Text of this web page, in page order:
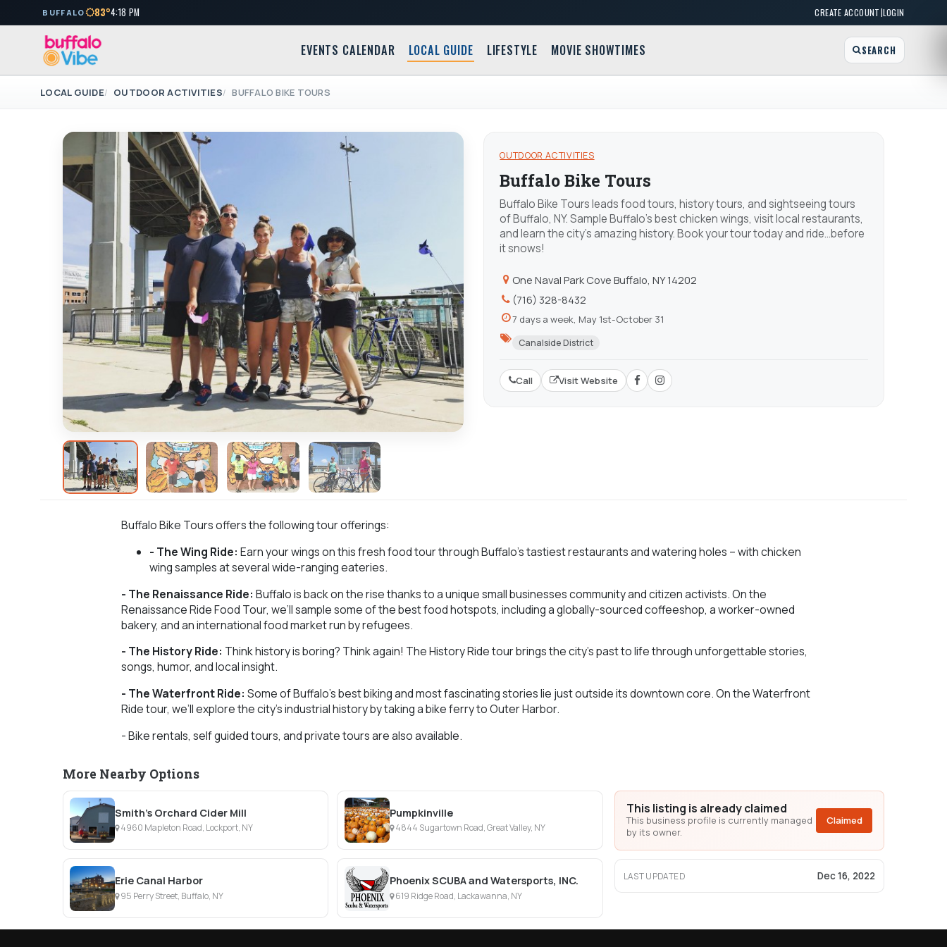
BUFFALO 83°4:18 PM CREATE ACCOUNT|LOGIN
EVENTS CALENDAR LOCAL GUIDE LIFESTYLE MOVIE SHOWTIMES SEARCH
LOCAL GUIDE OUTDOOR ACTIVITIES BUFFALO BIKE TOURS
OUTDOOR ACTIVITIES
Buffalo Bike Tours
Buffalo Bike Tours leads food tours, history tours, and sightseeing tours
of Buffalo, NY. Sample Buffalo's best chicken wings, visit local restaurants,
and learn the city's amazing history. Book your tour today and ride...before
it snows!
One Naval Park Cove Buffalo, NY 14202
(716) 328-8432
7 days a week, May 1st-October 31
Canalside District
Call Visit Website
Buffalo Bike Tours offers the following tour offerings:
- The Wing Ride: Earn your wings on this fresh food tour through Buffalo’s tastiest restaurants and watering holes – with chicken
wing samples at several wide-ranging eateries.
- The Renaissance Ride: Buffalo is back on the rise thanks to a unique small businesses community and citizen activists. On the
Renaissance Ride Food Tour, we’ll sample some of the best food hotspots, including a globally-sourced coffeeshop, a worker-owned
bakery, and an international food market run by refugees.
- The History Ride: Think history is boring? Think again! The History Ride tour brings the city’s past to life through unforgettable stories,
songs, humor, and local insight.
- The Waterfront Ride: Some of Buffalo’s best biking and most fascinating stories lie just outside its downtown core. On the Waterfront
Ride tour, we’ll explore the city’s industrial history by taking a bike ferry to Outer Harbor.
- Bike rentals, self guided tours, and private tours are also available.
More Nearby Options
Smith's Orchard Cider Mill
4960 Mapleton Road, Lockport, NY
Pumpkinville
4844 Sugartown Road, Great Valley, NY
Erie Canal Harbor
95 Perry Street, Buffalo, NY
Phoenix SCUBA and Watersports, INC.
619 Ridge Road, Lackawanna, NY
This listing is already claimed
This business profile is currently managed
by its owner.
Claimed
LAST UPDATED Dec 16, 2022